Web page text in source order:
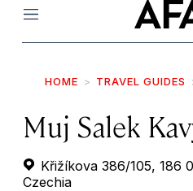
Menu
HOME TRAVEL GUIDES
Muj Salek
Křižíkova 386/105, 186
Czechia